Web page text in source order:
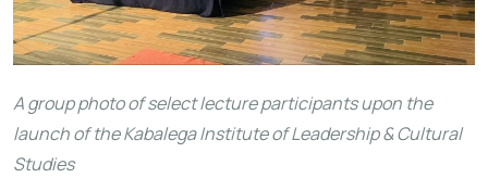
A group photo of select lecture participants upon the
launch of the Kabalega Institute of Leadership & Cultural
Studies